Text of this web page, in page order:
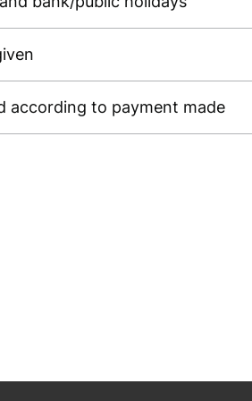
according to payment made